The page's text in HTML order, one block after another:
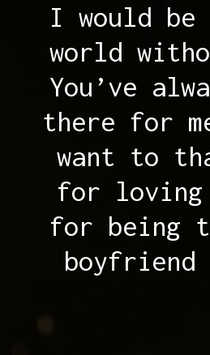
I would
world
You’ve
there for
want to
for loving
for being
boyfriend